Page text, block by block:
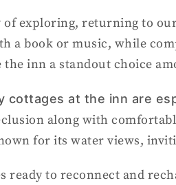
of exploring, returning to
a book or music, while
the inn a standout choice
cottages at the inn are
along with
for its water views,
ready to reconnect and